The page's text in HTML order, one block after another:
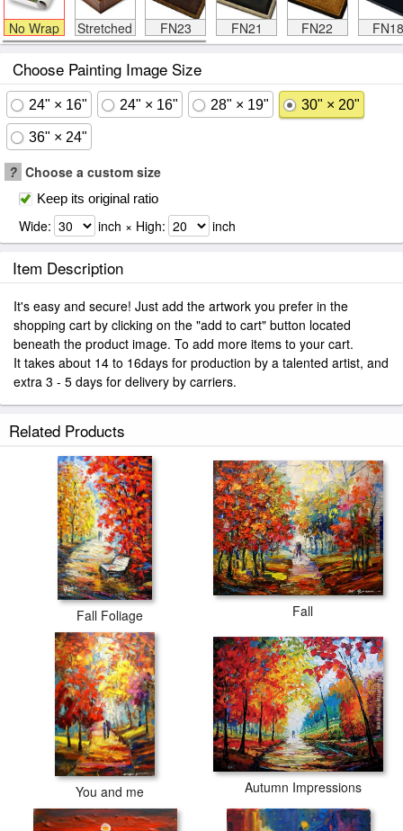
No Wrap Stretched FN23 FN21 FN22 FN18
Choose Painting Image Size
24" × 16" 24" × 16" 28" × 19" 30" × 20"
36" × 24"
? Choose a custom size
Keep its original ratio
Wide: inch × High: inch
Item Description
It's easy and secure! Just add the artwork you prefer in the
shopping cart by clicking on the "add to cart" button located
beneath the product image. To add more items to your cart.
It takes about 14 to 16days for production by a talented artist, and
extra 3 - 5 days for delivery by carriers.
Related Products
Fall Foliage Fall
You and me Autumn Impressions